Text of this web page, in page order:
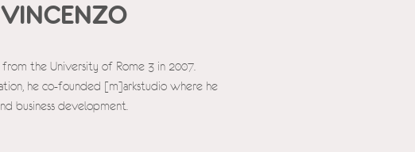
the University of Rome 3 in 2007.
he co-founded [m]arkstudio where he
business development.